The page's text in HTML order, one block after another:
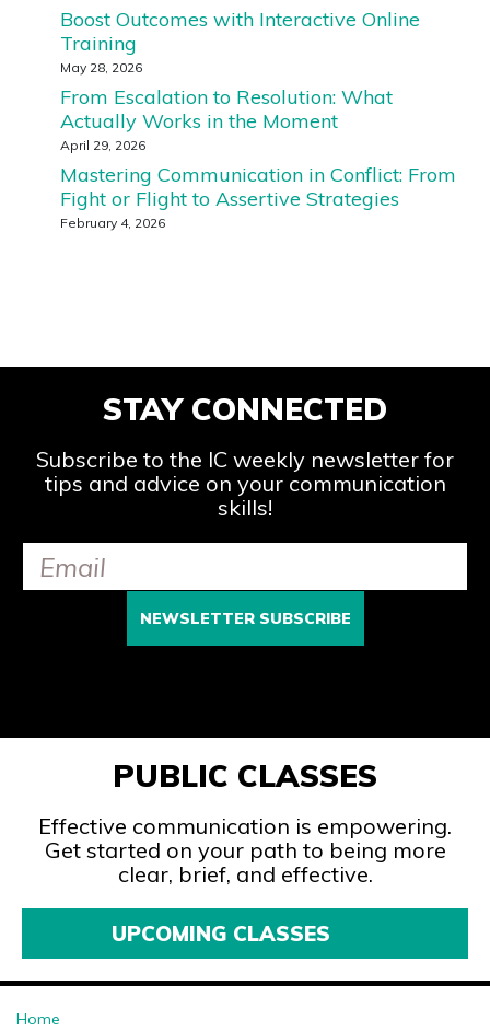
Boost Outcomes with Interactive Online
Training
May 28, 2026
From Escalation to Resolution: What
Actually Works in the Moment
April 29, 2026
Mastering Communication in Conflict: From
Fight or Flight to Assertive Strategies
February 4, 2026
STAY CONNECTED
Subscribe to the IC weekly newsletter for
tips and advice on your communication
skills!
PUBLIC CLASSES
Effective communication is empowering.
Get started on your path to being more
clear, brief, and effective.
UPCOMING CLASSES
Home